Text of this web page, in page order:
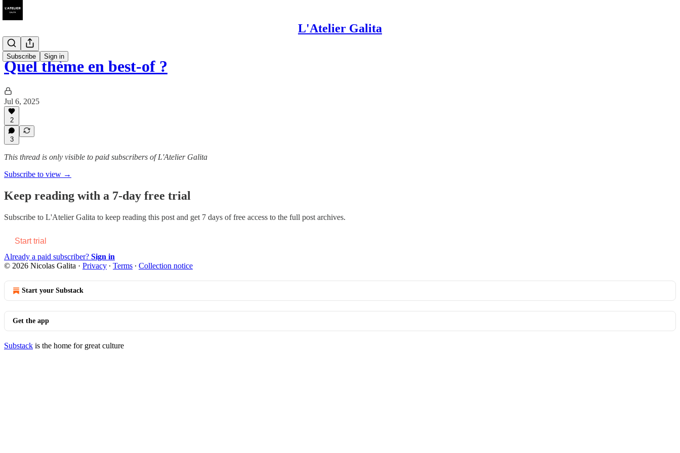
L'Atelier Galita
Subscribe Sign in
Quel thème en best-of ?
Jul 6, 2025
2
3
This thread is only visible to paid subscribers of L'Atelier Galita
Subscribe to view →
Keep reading with a 7-day free trial
Subscribe to L'Atelier Galita to keep reading this post and get 7 days of free access to the full post archives.
Start trial
Already a paid subscriber? Sign in
© 2026 Nicolas Galita · Privacy ∙ Terms ∙ Collection notice
Start your Substack
Get the app
Substack is the home for great culture